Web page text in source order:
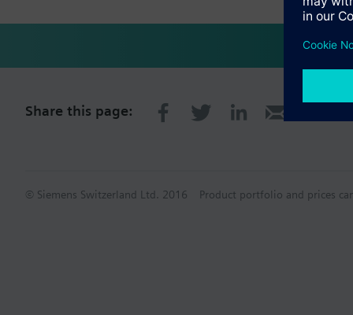
Share this page:
© Siemens Switzerland Ltd. 2016 Product portfolio and prices